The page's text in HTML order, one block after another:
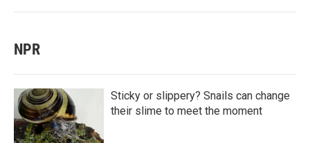
NPR
Sticky or slippery? Snails can change
their slime to meet the moment